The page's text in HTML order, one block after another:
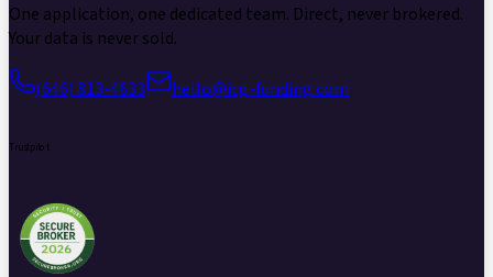
One application, one dedicated team. Direct, never brokered.
Your data is never sold.
(646) 813-4633 hello@icg-funding.com
Trustpilot